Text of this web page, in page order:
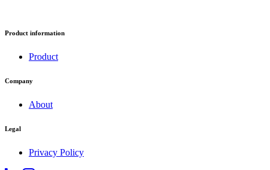
Product information
Product
Company
About
Legal
Privacy Policy